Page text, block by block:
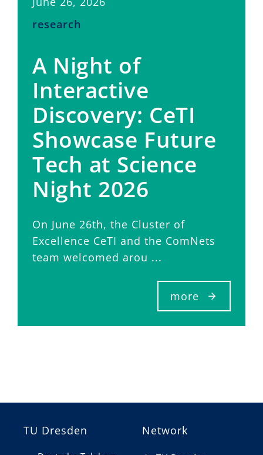
research
A Night of
Interactive
Discovery: CeTI
Showcase Future
Tech at Science
Night 2026
On June 26th, the Cluster of
Excellence CeTI and the ComNets
team welcomed arou ...
more
TU Dresden Network